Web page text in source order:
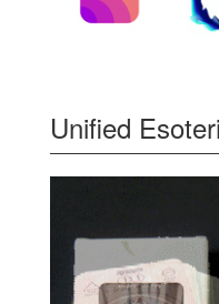
Unified